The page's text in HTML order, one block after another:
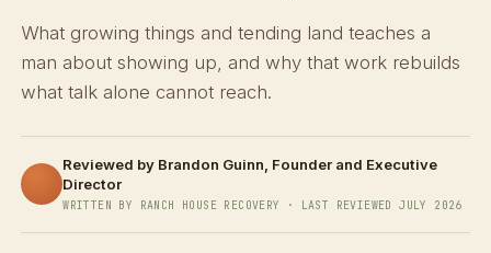
What growing things and tending land teaches a
man about showing up, and why that work rebuilds
what talk alone cannot reach.
Reviewed by Brandon Guinn, Founder and Executive
Director
WRITTEN BY RANCH HOUSE RECOVERY · LAST REVIEWED JULY 2026